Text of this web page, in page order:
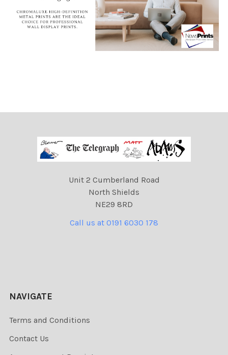
Unit 2 Cumberland Road
North Shields
NE29 8RD
Call us at 0191 6030 178
NAVIGATE
Terms and Conditions
Contact Us